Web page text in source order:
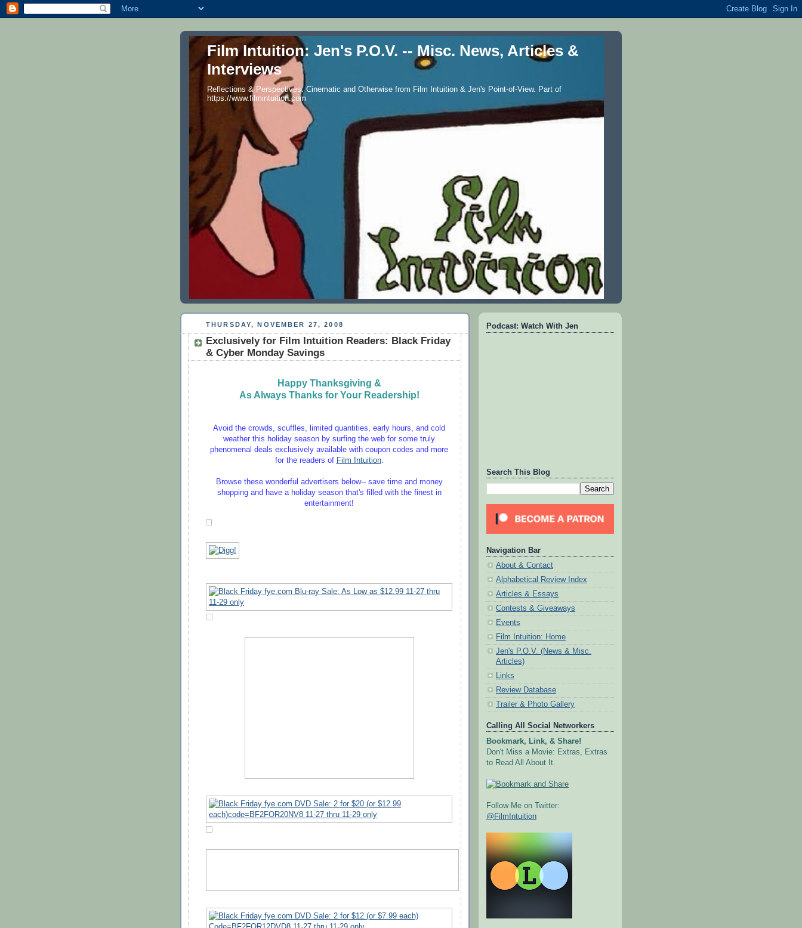
Film Intuition: Jen's P.O.V. -- Misc. News, Articles &
Interviews
Reflections & Perspectives: Cinematic and Otherwise from Film Intuition & Jen's Point-of-View. Part of
https://www.filmintuition.com
THURSDAY, NOVEMBER 27, 2008
Exclusively for Film Intuition Readers: Black Friday
& Cyber Monday Savings
Happy Thanksgiving &
As Always Thanks for Your Readership!
Avoid the crowds, scuffles, limited quantities, early hours, and cold
weather this holiday season by surfing the web for some truly
phenomenal deals exclusively available with coupon codes and more
for the readers of Film Intuition.
Browse these wonderful advertisers below-- save time and money
shopping and have a holiday season that's filled with the finest in
entertainment!
Podcast: Watch With Jen
Search This Blog
Navigation Bar
About & Contact
Alphabetical Review Index
Articles & Essays
Contests & Giveaways
Events
Film Intuition: Home
Jen's P.O.V. (News & Misc.
Articles)
Links
Review Database
Trailer & Photo Gallery
Calling All Social Networkers
Bookmark, Link, & Share!
Don't Miss a Movie: Extras, Extras
to Read All About It.
Follow Me on Twitter:
@FilmIntuition